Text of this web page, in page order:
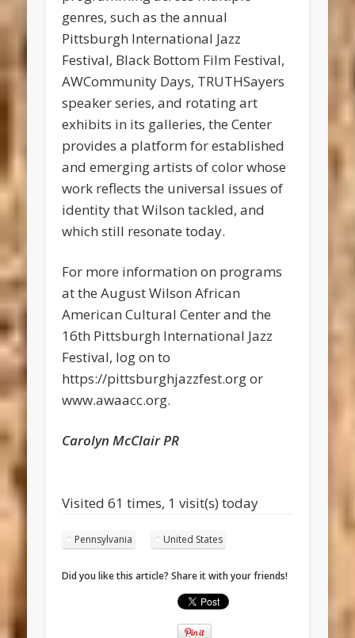
genres, such as the annual
Pittsburgh International Jazz
Festival, Black Bottom Film Festival,
AWCommunity Days, TRUTHSayers
speaker series, and rotating art
exhibits in its galleries, the Center
provides a platform for established
and emerging artists of color whose
work reflects the universal issues of
identity that Wilson tackled, and
which still resonate today.
For more information on programs
at the August Wilson African
American Cultural Center and the
16th Pittsburgh International Jazz
Festival, log on to
https://pittsburghjazzfest.org or
www.awaacc.org.
Carolyn McClair PR
Visited 61 times, 1 visit(s) today
Pennsylvania United States
Did you like this article? Share it with your friends!